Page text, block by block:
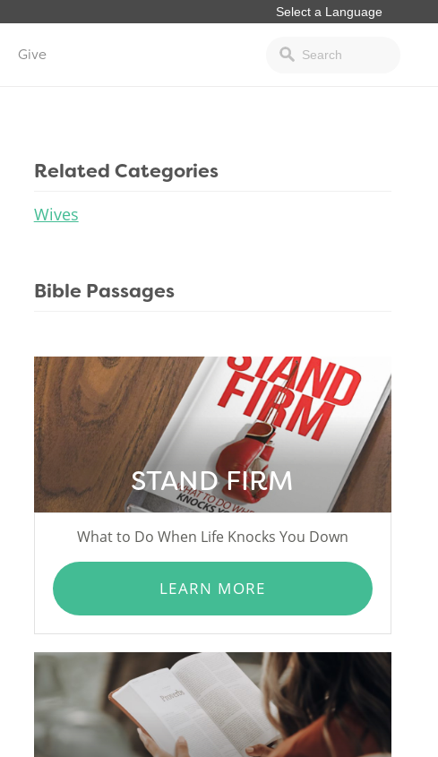
Give
Related Categories
Wives
Bible Passages
STAND FIRM
What to Do When Life Knocks You Down
LEARN MORE